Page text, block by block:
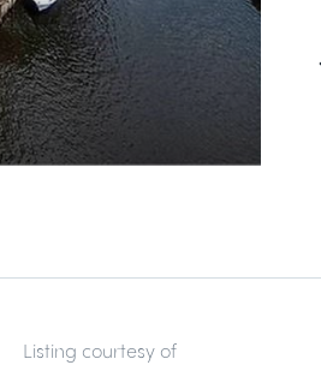
Listing courtesy of